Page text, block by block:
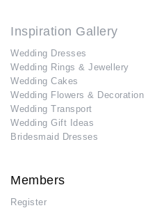
Inspiration Gallery
Wedding Dresses
Wedding Rings & Jewellery
Wedding Cakes
Wedding Flowers & Decoration
Wedding Transport
Wedding Gift Ideas
Bridesmaid Dresses
Members
Register